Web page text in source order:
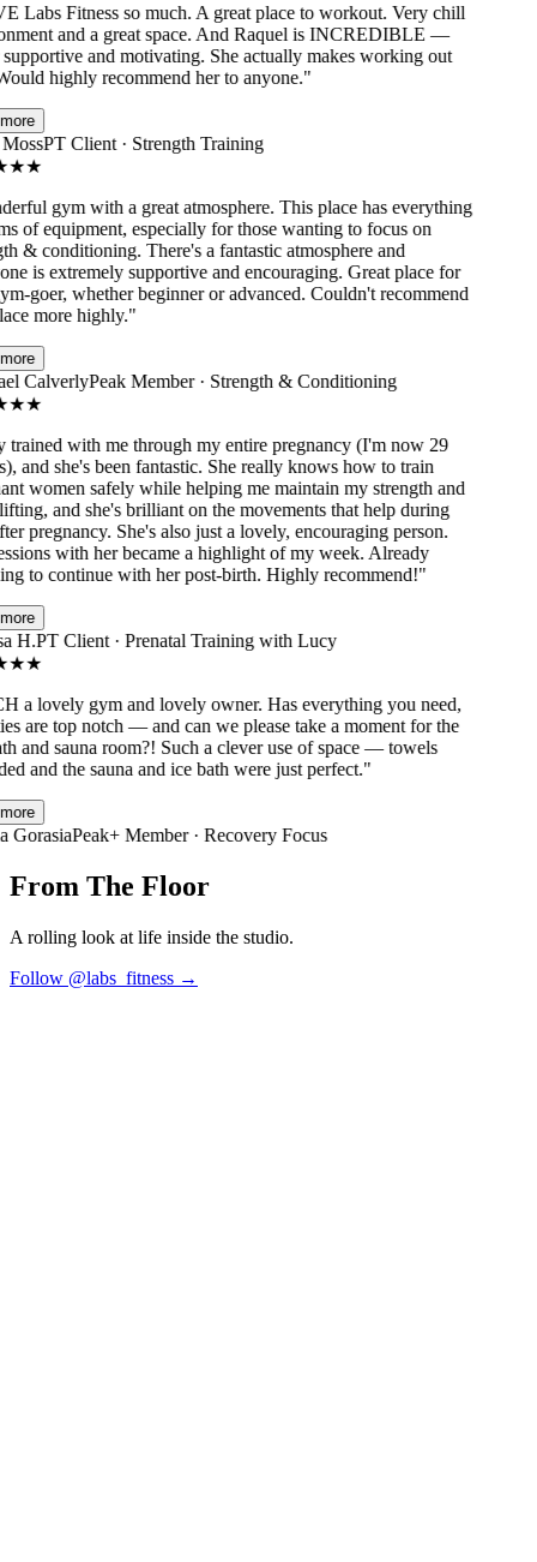
Labs Fitness so much. A great place to workout. Very chill
and a great space. And Raquel is INCREDIBLE —
and motivating. She actually makes working out
highly recommend her to anyone."
PT Client · Strength Training
★
gym with a great atmosphere. This place has everything
of equipment, especially for those wanting to focus on
& conditioning. There's a fantastic atmosphere and
is extremely supportive and encouraging. Great place for
goer, whether beginner or advanced. Couldn't recommend
more highly."
CalverlyPeak Member · Strength & Conditioning
★
with me through my entire pregnancy (I'm now 29
and she's been fantastic. She really knows how to train
women safely while helping me maintain my strength and
and she's brilliant on the movements that help during
pregnancy. She's also just a lovely, encouraging person.
with her became a highlight of my week. Already
to continue with her post-birth. Highly recommend!"
H.PT Client · Prenatal Training with Lucy
★
a lovely gym and lovely owner. Has everything you need,
are top notch — and can we please take a moment for the
and sauna room?! Such a clever use of space — towels
and the sauna and ice bath were just perfect."
Peak+ Member · Recovery Focus
From The Floor
A rolling look at life inside the studio.
Follow @labs_fitness →